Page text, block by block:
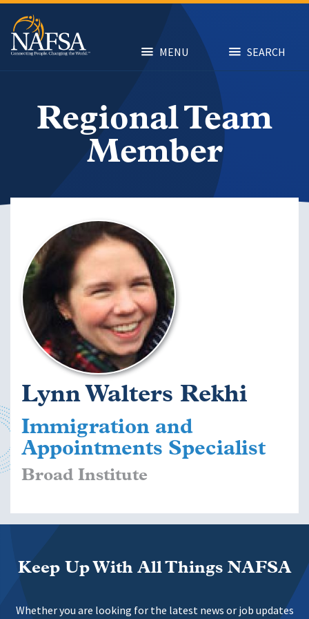
Skip
main
content
MENU SEARCH
Regional Team
Member
Lynn Walters Rekhi
Immigration and
Appointments Specialist
Broad Institute
Keep Up With All Things NAFSA
Whether you are looking for the latest news or job updates